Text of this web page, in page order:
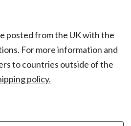
posted from the UK with the
For more information and
to countries outside of the
policy.